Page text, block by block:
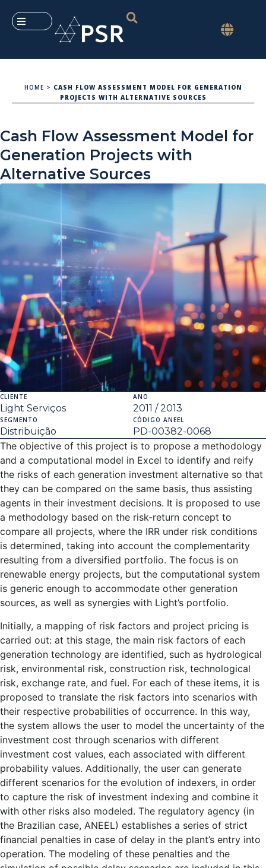
HOME > CASH FLOW ASSESSMENT MODEL FOR GENERATION
PROJECTS WITH ALTERNATIVE SOURCES
Cash Flow Assessment Model for
Generation Projects with
Alternative Sources
CLIENTE
Light Serviços
ANO
2011 / 2013
SEGMENTO
Distribuição
CÓDIGO ANEEL
PD-00382-0068
The objective of this project is to propose a methodology
and a computational model in Excel to identify and reify
the risks of each generation investment alternative so that
they can be compared on the same basis, thus assisting
agents in their investment decisions. It is proposed to use
a methodology based on the risk-return concept to
compare all projects, where the IRR under risk conditions
is determined, taking into account the complementarity
resulting from a diversified portfolio. The focus is on
renewable energy projects, but the computational system
is generic enough to accommodate other generation
sources, as well as synergies with Light’s portfolio.
Initially, a mapping of risk factors and project pricing is
carried out: at this stage, the main risk factors of each
generation technology are identified, such as hydrological
risk, environmental risk, construction risk, technological
risk, exchange rate, and fuel. For each of these items, it is
proposed to translate the risk factors into scenarios with
their respective probabilities of occurrence. In this way,
the system allows the user to model the uncertainty of the
investment cost through scenarios with different
investment cost values, each associated with different
probability values. Additionally, the user can generate
different scenarios for the evolution of indexers, in order
to capture the risk of investment indexing and combine it
with other risks also modeled. The regulatory agency (in
the Brazilian case, ANEEL) establishes a series of strict
financial penalties in case of delay in the plant’s entry into
operation. The modeling of these penalties and the